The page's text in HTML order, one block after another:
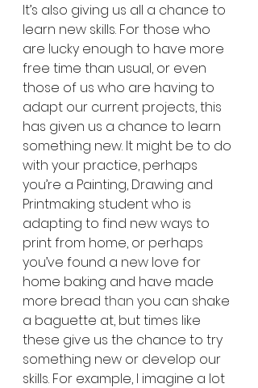
It’s also giving us all a chance to
learn new skills. For those who
are lucky enough to have more
free time than usual, or even
those of us who are having to
adapt our current projects, this
has given us a chance to learn
something new. It might be to do
with your practice, perhaps
you’re a Painting, Drawing and
Printmaking student who is
adapting to find new ways to
print from home, or perhaps
you’ve found a new love for
home baking and have made
more bread than you can shake
a baguette at, but times like
these give us the chance to try
something new or develop our
skills. For example, I imagine a lot